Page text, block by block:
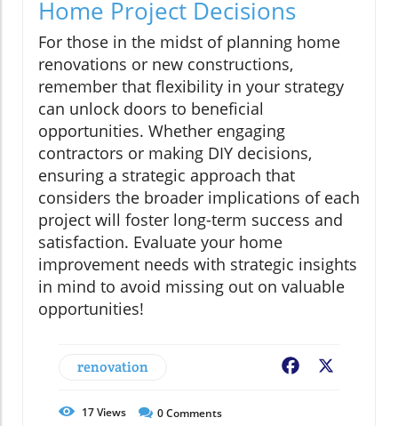
Home Project Decisions
For those in the midst of planning home
renovations or new constructions,
remember that flexibility in your strategy
can unlock doors to beneficial
opportunities. Whether engaging
contractors or making DIY decisions,
ensuring a strategic approach that
considers the broader implications of each
project will foster long-term success and
satisfaction. Evaluate your home
improvement needs with strategic insights
in mind to avoid missing out on valuable
opportunities!
renovation Facebook
17Views 0Comments